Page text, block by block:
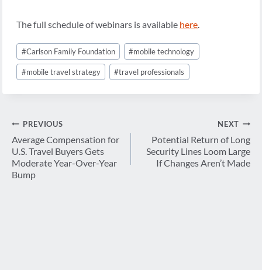
The full schedule of webinars is available here
Post
Tags:
#Carlson Family Foundation #mobile technology
#mobile travel strategy #travel professionals
Post
navigation
PREVIOUS
Average Compensation for
U.S. Travel Buyers Gets
Moderate Year-Over-Year
Bump
NEXT
Potential Return of Long
Security Lines Loom Large
If Changes Aren’t Made